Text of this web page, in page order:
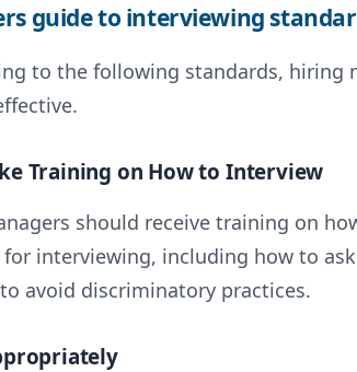
guide to interviewing
to the following standards, hiring
Training on How to Interview
should receive training on
for interviewing, including how to
avoid discriminatory practices.